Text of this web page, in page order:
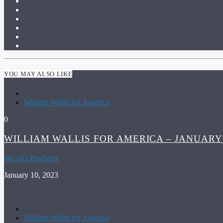
YOU MAY ALSO LIKE
William Wallis for America
0
WILLIAM WALLIS FOR AMERICA – JANUARY
WGSO Producer
January 10, 2023
William Wallis for America